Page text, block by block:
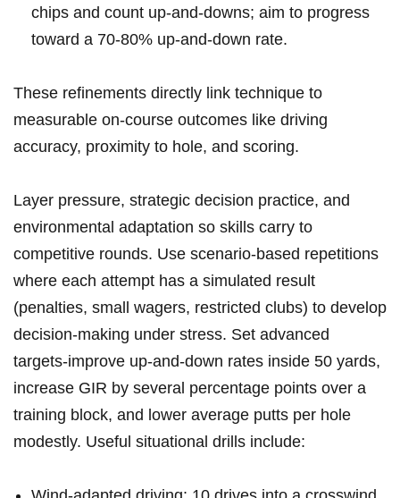
chips and count up‑and‑downs;​ aim ​to progress
⁢toward a 70-80% up‑and‑down rate.
These refinements directly link technique to
⁣measurable on‑course outcomes like driving
accuracy, proximity⁤ to hole, and scoring.
Layer pressure, strategic decision practice, ‍and
‍environmental⁣ adaptation ‍so​ skills carry to‌
competitive rounds.⁤ Use scenario-based repetitions
where each‌ attempt has a simulated result
(penalties, small wagers,⁤ restricted clubs) to develop
decision-making under stress. Set ‍advanced
targets-improve up‑and‑down rates inside 50 yards,
increase GIR by several percentage points over⁣ a⁢
training ‌block, and lower average putts per hole
modestly. Useful ‍situational ‌drills include: